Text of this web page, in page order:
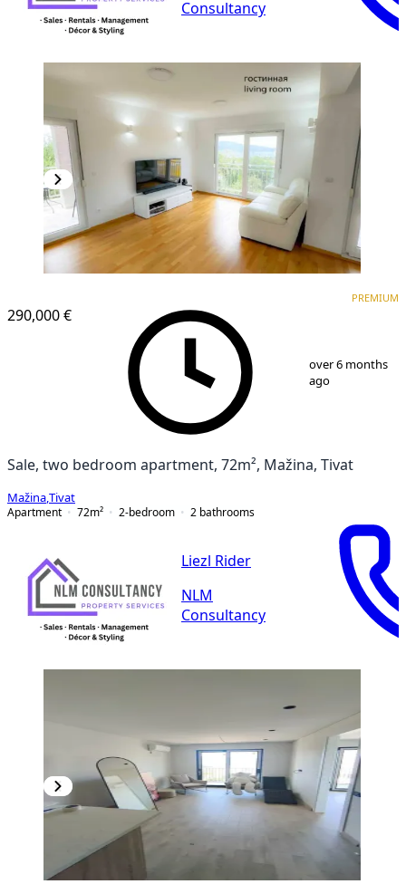
Consultancy
290,000 €
PREMIUM
over 6 months
ago
Sale, two bedroom apartment, 72m², Mažina, Tivat
Mažina Tivat
Apartment
72m² 2-bedroom 2 bathrooms
Liezl Rider
NLM
Consultancy